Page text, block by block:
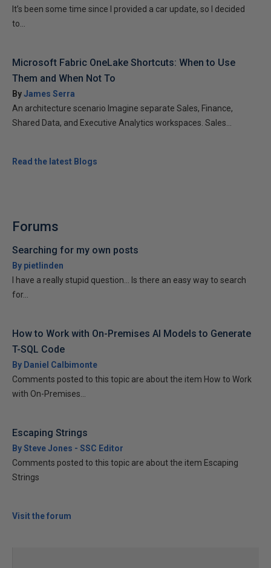
It’s been some time since I provided a car update, so I decided
to...
Microsoft Fabric OneLake Shortcuts: When to Use
Them and When Not To
ByJames Serra
An architecture scenario Imagine separate Sales, Finance,
Shared Data, and Executive Analytics workspaces. Sales...
Read the latest Blogs
Forums
Searching for my own posts
By pietlinden
I have a really stupid question... Is there an easy way to search
for...
How to Work with On-Premises AI Models to Generate
T-SQL Code
By Daniel Calbimonte
Comments posted to this topic are about the item How to Work
with On-Premises...
Escaping Strings
By Steve Jones - SSC Editor
Comments posted to this topic are about the item Escaping
Strings
Visit the forum